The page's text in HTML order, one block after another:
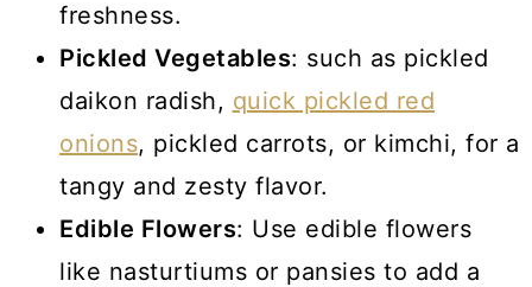
freshness.
Pickled Vegetables: such as pickled
daikon radish, quick pickled red
onions, pickled carrots, or kimchi, for a
tangy and zesty flavor.
Edible Flowers: Use edible flowers
like nasturtiums or pansies to add a